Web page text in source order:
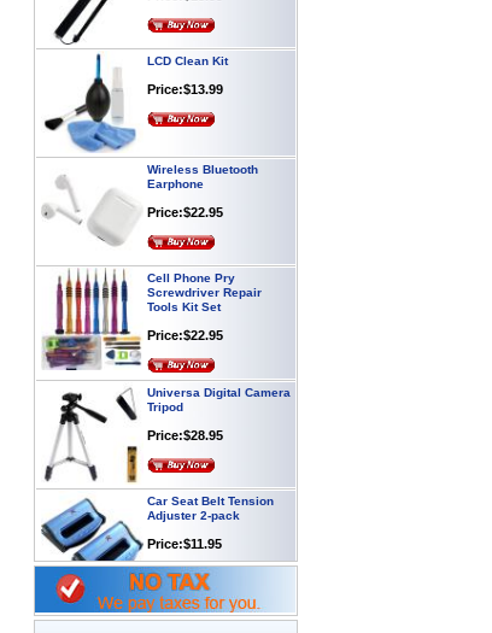
Earphone
Price:$22.95
Screwdriver Repair
Tools Kit Set
Universa Digital Camera
Tripod
Price:$28.95
Adjuster 2-pack
Price:$11.95
Webcam with
Microphone Full HD USB
Plug